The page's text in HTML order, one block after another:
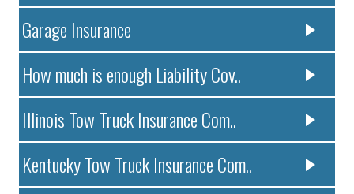
Garage Insurance
How much is enough Liability Cov..
Illinois Tow Truck Insurance Com..
Kentucky Tow Truck Insurance Com..